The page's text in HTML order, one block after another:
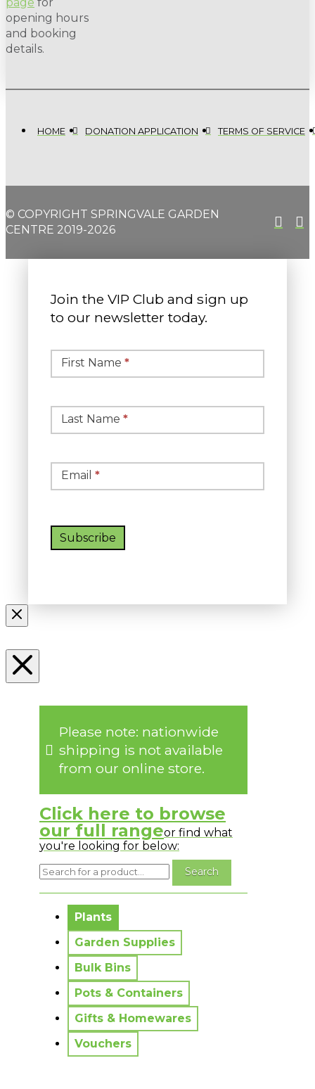
opening hours
and booking
details.
HOME DONATION APPLICATION TERMS OF SERVICE
© COPYRIGHT SPRINGVALE GARDEN
CENTRE 2019-2026
Join the VIP Club and sign up
to our newsletter today.
Newsletter
Signup
First Name *
Last Name *
Email *
Subscribe
Please note: nationwide
shipping is not available
from our online store.
Click here to browse
our full rangeor find what
you're looking for below:
Plants
Garden Supplies
Bulk Bins
Pots & Containers
Gifts & Homewares
Vouchers